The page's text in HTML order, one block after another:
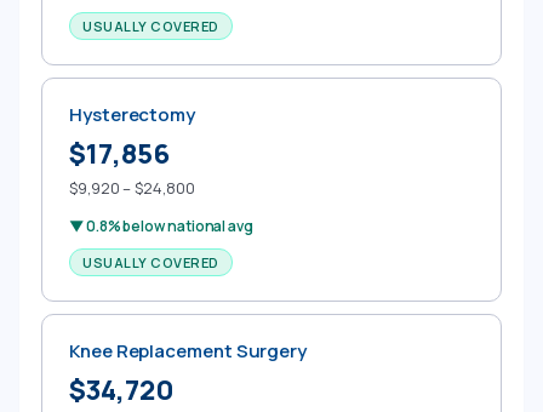
USUALLY COVERED
Hysterectomy
$17,856
$9,920 – $24,800
▼ 0.8% below national avg
USUALLY COVERED
Knee Replacement Surgery
$34,720